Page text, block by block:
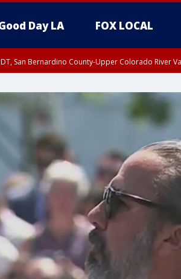
Day LA FOX LOCAL
San Bernardino County-Upper Colorado River